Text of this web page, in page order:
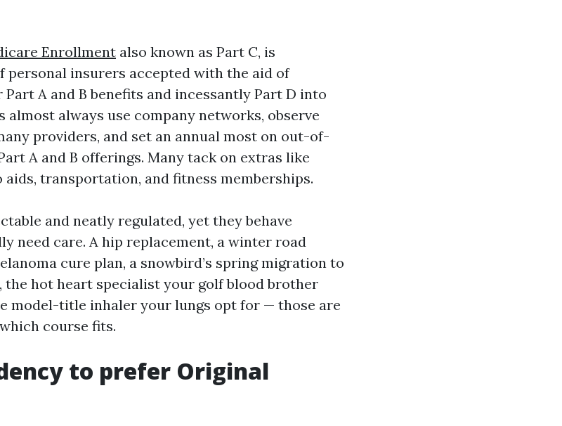
Enrollment also known as Part C, is
personal insurers accepted with the aid of
A and B benefits and incessantly Part D into
almost always use company networks, observe
providers, and set an annual most on out-of-
A and B offerings. Many tack on extras like
transportation, and fitness memberships.
and neatly regulated, yet they behave
need care. A hip replacement, a winter road
cure plan, a snowbird’s spring migration to
the hot heart specialist your golf blood brother
model-title inhaler your lungs opt for — those are
course fits.
to prefer Original